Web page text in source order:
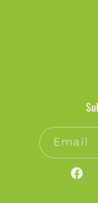
Email